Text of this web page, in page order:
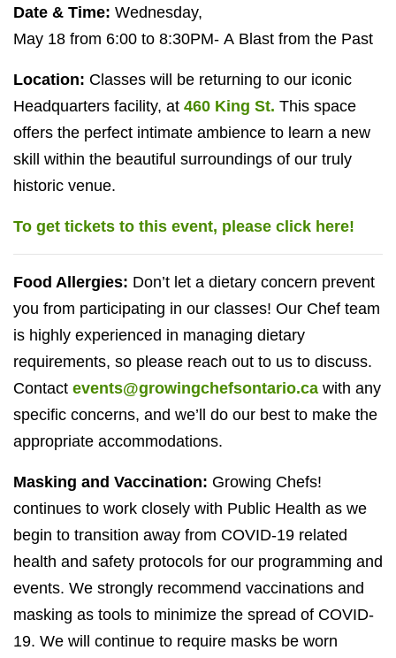
Date & Time: Wednesday,
May 18 from 6:00 to 8:30PM- A Blast from the Past
Location: Classes will be returning to our iconic
Headquarters facility, at 460 King St. This space
offers the perfect intimate ambience to learn a new
skill within the beautiful surroundings of our truly
historic venue.
To get tickets to this event, please click here!
Food Allergies: Don’t let a dietary concern prevent
you from participating in our classes! Our Chef team
is highly experienced in managing dietary
requirements, so please reach out to us to discuss.
Contact events@growingchefsontario.ca with any
specific concerns, and we’ll do our best to make the
appropriate accommodations.
Masking and Vaccination: Growing Chefs!
continues to work closely with Public Health as we
begin to transition away from COVID-19 related
health and safety protocols for our programming and
events. We strongly recommend vaccinations and
masking as tools to minimize the spread of COVID-
19. We will continue to require masks be worn